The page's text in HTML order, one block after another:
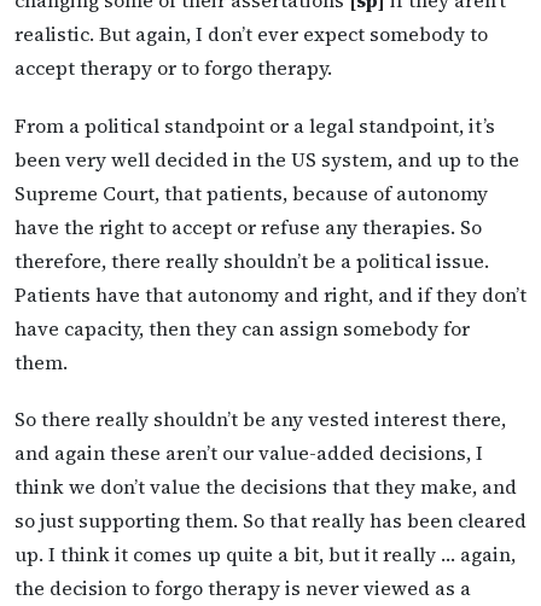
realistic. But again, I don’t ever expect somebody to
accept therapy or to forgo therapy.
From a political standpoint or a legal standpoint, it’s
been very well decided in the US system, and up to the
Supreme Court, that patients, because of autonomy
have the right to accept or refuse any therapies. So
therefore, there really shouldn’t be a political issue.
Patients have that autonomy and right, and if they don’t
have capacity, then they can assign somebody for
them.
So there really shouldn’t be any vested interest there,
and again these aren’t our value-added decisions, I
think we don’t value the decisions that they make, and
so just supporting them. So that really has been cleared
up. I think it comes up quite a bit, but it really … again,
the decision to forgo therapy is never viewed as a